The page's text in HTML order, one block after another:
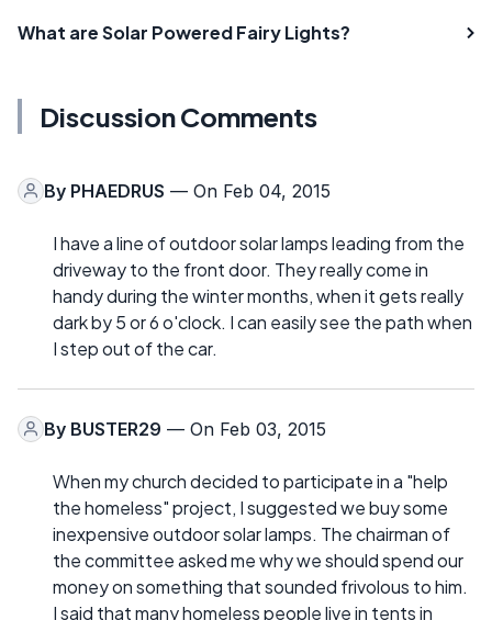
What are Solar Powered Fairy Lights?
Discussion Comments
By PHAEDRUS — On Feb 04, 2015
I have a line of outdoor solar lamps leading from the
driveway to the front door. They really come in
handy during the winter months, when it gets really
dark by 5 or 6 o'clock. I can easily see the path when
I step out of the car.
By BUSTER29 — On Feb 03, 2015
When my church decided to participate in a "help
the homeless" project, I suggested we buy some
inexpensive outdoor solar lamps. The chairman of
the committee asked me why we should spend our
money on something that sounded frivolous to him.
I said that many homeless people live in tents in